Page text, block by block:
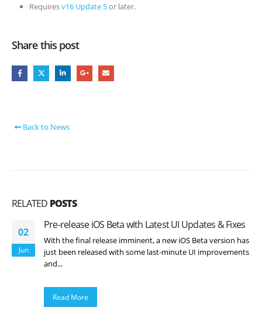
Requiresv16 Update 5or later.
Share this post
Back to News
RELATED POSTS
02
Jun
Pre-release iOS Beta with Latest UI Updates & Fixes
With the final release imminent, a new iOS Beta version has
just been released with some last-minute UI improvements
and...
Read More